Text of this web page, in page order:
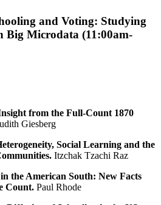
and Voting: Studying
Big Microdata (11:00am-
from the Full-Count 1870
Giesberg
Social Learning and the
Itzchak Tzachi Raz
the American South: New Facts
Count. Paul Rhode